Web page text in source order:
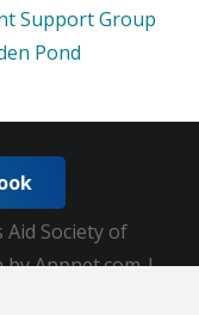
Support Group
Pond
Aid Society of
by Appnet.com |